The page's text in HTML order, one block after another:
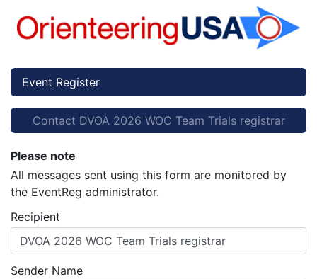
Event Register
Contact DVOA 2026 WOC Team Trials registrar
Please note
All messages sent using this form are monitored by
the EventReg administrator.
Recipient
DVOA 2026 WOC Team Trials registrar
Sender Name